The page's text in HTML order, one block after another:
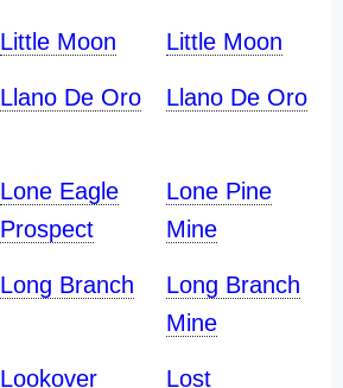
Little Moon Little Moon
Llano De Oro Llano De Oro
Lone Eagle
Prospect
Lone Pine
Mine
Long Branch
Long Branch
Mine
Lookover Lost